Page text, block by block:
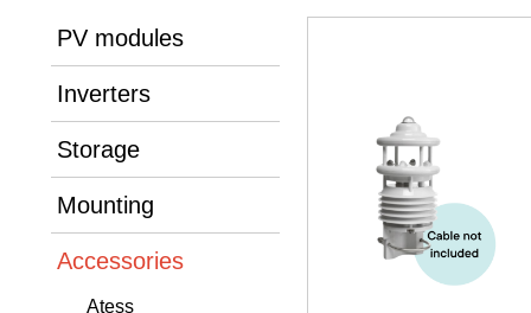
PV modules
Inverters
Storage
Mounting
Accessories
Atess